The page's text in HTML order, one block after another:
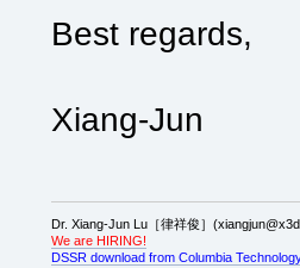
Best regards,
Xiang-Jun
Dr. Xiang-Jun Lu［律祥俊］
We are HIRING!
DSSR download from Columbia